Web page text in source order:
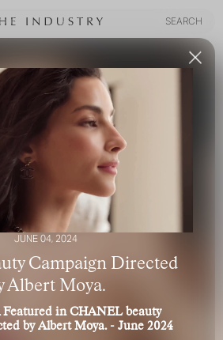
SEARCH
JUNE 04, 2024
Campaign Directed
Albert Moya.
in CHANEL beauty
by Albert Moya. - June 2024